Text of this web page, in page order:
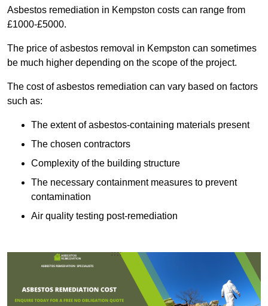
Asbestos remediation in Kempston costs can range from
£1000-£5000.
The price of asbestos removal in Kempston can sometimes
be much higher depending on the scope of the project.
The cost of asbestos remediation can vary based on factors
such as:
The extent of asbestos-containing materials present
The chosen contractors
Complexity of the building structure
The necessary containment measures to prevent
contamination
Air quality testing post-remediation